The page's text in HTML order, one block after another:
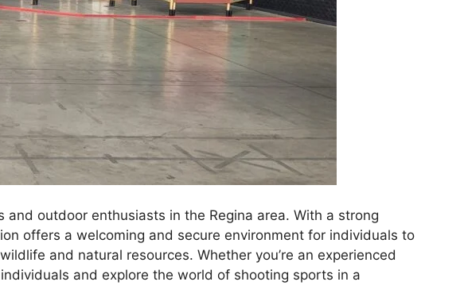
outdoor enthusiasts in the Regina area. With a strong
offers a welcoming and secure environment for individuals to
and natural resources. Whether you’re an experienced
and explore the world of shooting sports in a